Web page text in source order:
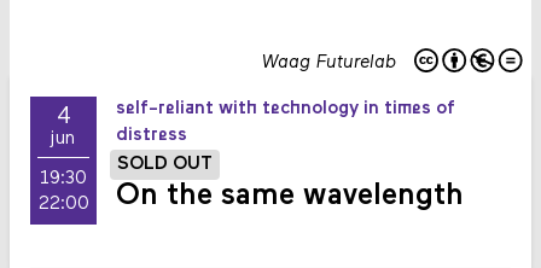
Waag Futurelab
4
jun
19:30
22:00
self-reliant with technology in times of
distress
SOLD OUT
On the same wavelength